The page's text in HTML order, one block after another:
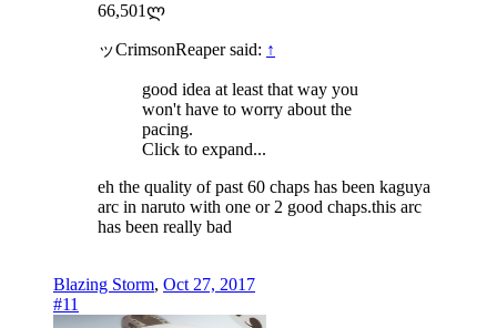
66,501ლ
ッCrimsonReaper said: ↑
good idea at least that way you
won't have to worry about the
pacing.
Click to expand...
eh the quality of past 60 chaps has been kaguya
arc in naruto with one or 2 good chaps.this arc
has been really bad
Blazing Storm, Oct 27, 2017
#11